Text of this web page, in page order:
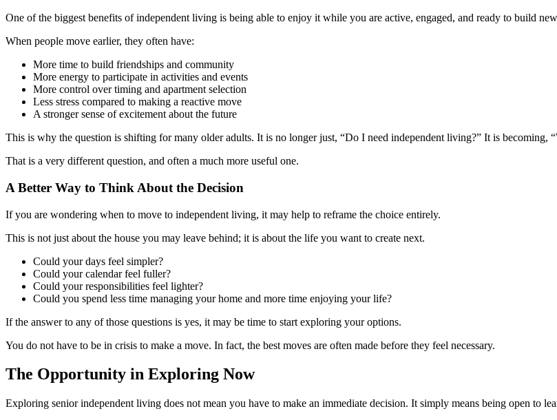
One of the biggest benefits of independent living is being able to enjoy it while you are active, engaged, and ready to build
When people move earlier, they often have:
More time to build friendships and community
More energy to participate in activities and events
More control over timing and apartment selection
Less stress compared to making a reactive move
A stronger sense of excitement about the future
This is why the question is shifting for many older adults. It is no longer just, “Do I need independent living?” It is becoming,
That is a very different question, and often a much more useful one.
A Better Way to Think About the Decision
If you are wondering when to move to independent living, it may help to reframe the choice entirely.
This is not just about the house you may leave behind; it is about the life you want to create next.
Could your days feel simpler?
Could your calendar feel fuller?
Could your responsibilities feel lighter?
Could you spend less time managing your home and more time enjoying your life?
If the answer to any of those questions is yes, it may be time to start exploring your options.
You do not have to be in crisis to make a move. In fact, the best moves are often made before they feel necessary.
The Opportunity in Exploring Now
Exploring senior independent living does not mean you have to make an immediate decision. It simply means being open to